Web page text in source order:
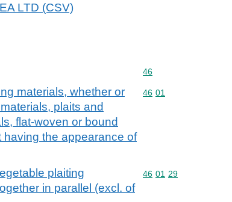
LTD (CSV)
Commodity code: 46
46
materials, whether or
plaits and
flat-woven or bound
having the appearance of
Commodity code: 46 01
46 01
plaiting
in parallel (excl. of
Commodity code: 46 01
46 01 29